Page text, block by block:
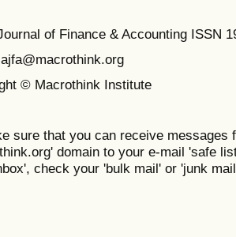
of Finance & Accounting ISSN
© Macrothink Institute
sure that you can receive messages
domain to your e-mail 'safe
check your 'bulk mail' or 'junk